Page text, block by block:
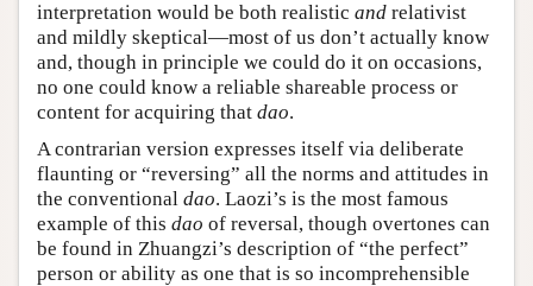
interpretation would be both realistic and relativist
and mildly skeptical—most of us don’t actually know
and, though in principle we could do it on occasions,
no one could know a reliable shareable process or
content for acquiring that dao.
A contrarian version expresses itself via deliberate
flaunting or “reversing” all the norms and attitudes in
the conventional dao. Laozi’s is the most famous
example of this dao of reversal, though overtones can
be found in Zhuangzi’s description of “the perfect”
person or ability as one that is so incomprehensible